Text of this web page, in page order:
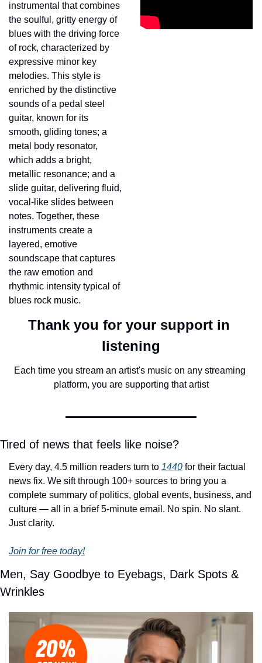
instrumental that combines
the soulful, gritty energy of
blues with the driving force
of rock, characterized by
expressive minor key
melodies. This style is
enriched by the distinctive
sounds of a pedal steel
guitar, known for its
smooth, gliding tones; a
metal body resonator,
which adds a bright,
metallic resonance; and a
slide guitar, delivering fluid,
vocal-like slides between
notes. Together, these
instruments create a
layered, emotive
soundscape that captures
the raw emotion and
rhythmic intensity typical of
blues rock music.
Thank you for your support in
listening
Each time you stream an artist's music on any streaming
platform, you are supporting that artist
Tired of news that feels like noise?
Every day, 4.5 million readers turn to 1440 for their factual
news fix. We sift through 100+ sources to bring you a
complete summary of politics, global events, business, and
culture — all in a brief 5-minute email. No spin. No slant.
Just clarity.
Join for free today!
Men, Say Goodbye to Eyebags, Dark Spots &
Wrinkles